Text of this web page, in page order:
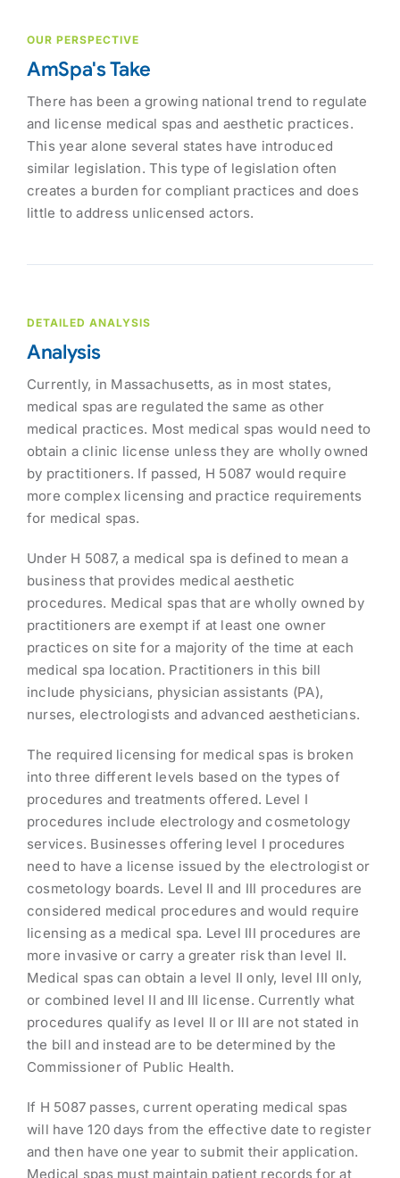
OUR PERSPECTIVE
AmSpa's Take
There has been a growing national trend to regulate
and license medical spas and aesthetic practices.
This year alone several states have introduced
similar legislation. This type of legislation often
creates a burden for compliant practices and does
little to address unlicensed actors.
DETAILED ANALYSIS
Analysis
Currently, in Massachusetts, as in most states,
medical spas are regulated the same as other
medical practices. Most medical spas would need to
obtain a clinic license unless they are wholly owned
by practitioners. If passed, H 5087 would require
more complex licensing and practice requirements
for medical spas.
Under H 5087, a medical spa is defined to mean a
business that provides medical aesthetic
procedures. Medical spas that are wholly owned by
practitioners are exempt if at least one owner
practices on site for a majority of the time at each
medical spa location. Practitioners in this bill
include physicians, physician assistants (PA),
nurses, electrologists and advanced aestheticians.
The required licensing for medical spas is broken
into three different levels based on the types of
procedures and treatments offered. Level I
procedures include electrology and cosmetology
services. Businesses offering level I procedures
need to have a license issued by the electrologist or
cosmetology boards. Level II and III procedures are
considered medical procedures and would require
licensing as a medical spa. Level III procedures are
more invasive or carry a greater risk than level II.
Medical spas can obtain a level II only, level III only,
or combined level II and III license. Currently what
procedures qualify as level II or III are not stated in
the bill and instead are to be determined by the
Commissioner of Public Health.
If H 5087 passes, current operating medical spas
will have 120 days from the effective date to register
and then have one year to submit their application.
Medical spas must maintain patient records for at